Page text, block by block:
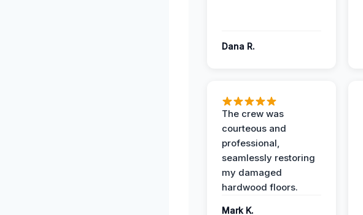
Dana R.
The crew was
courteous and
professional,
seamlessly restoring
my damaged
hardwood floors.
Mark K.